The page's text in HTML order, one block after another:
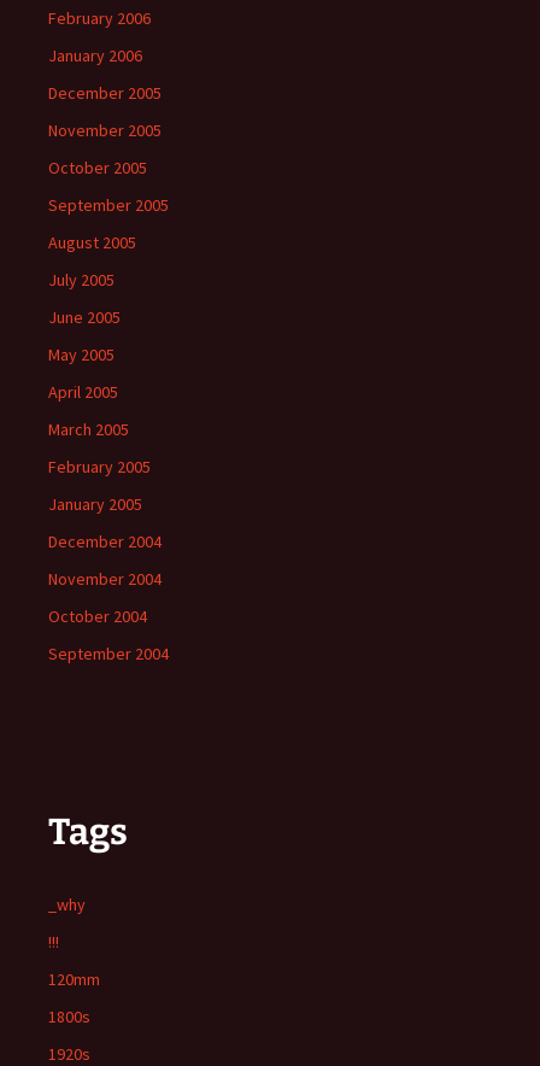
February 2006
January 2006
December 2005
November 2005
October 2005
September 2005
August 2005
July 2005
June 2005
May 2005
April 2005
March 2005
February 2005
January 2005
December 2004
November 2004
October 2004
September 2004
Tags
_why
!!!
120mm
1800s
1920s